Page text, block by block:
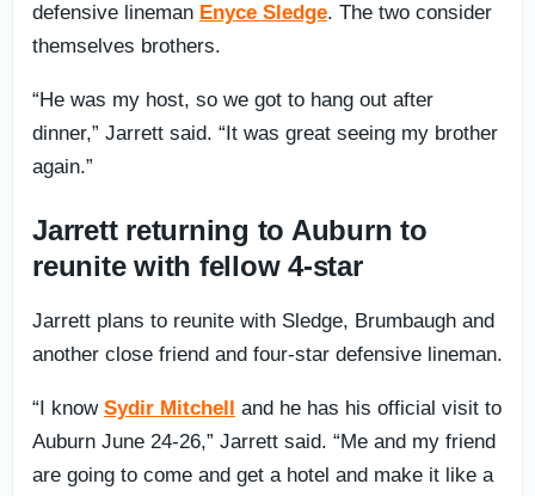
defensive lineman Enyce Sledge. The two consider
themselves brothers.
“He was my host, so we got to hang out after
dinner,” Jarrett said. “It was great seeing my brother
again.”
Jarrett returning to Auburn to
reunite with fellow 4-star
Jarrett plans to reunite with Sledge, Brumbaugh and
another close friend and four-star defensive lineman.
“I know Sydir Mitchell and he has his official visit to
Auburn June 24-26,” Jarrett said. “Me and my friend
are going to come and get a hotel and make it like a